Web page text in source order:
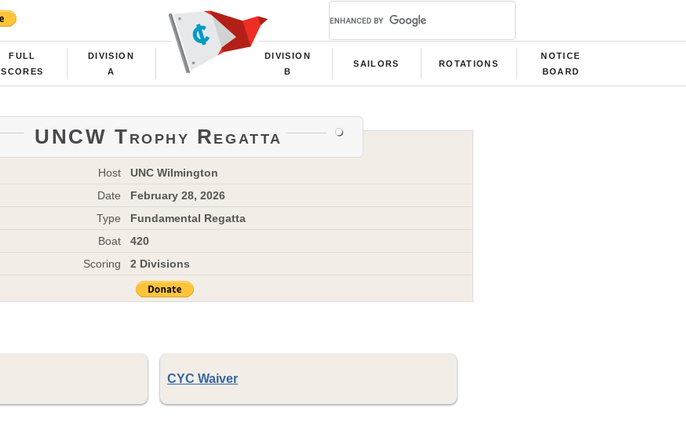
FULL
SCORES
DIVISION
A
DIVISION
B
SAILORS ROTATIONS
NOTICE
BOARD
UNCW Trophy Regatta
Host
UNC Wilmington
Date
February 28, 2026
Type
Fundamental Regatta
Boat
420
Scoring
2 Divisions
CYC Waiver